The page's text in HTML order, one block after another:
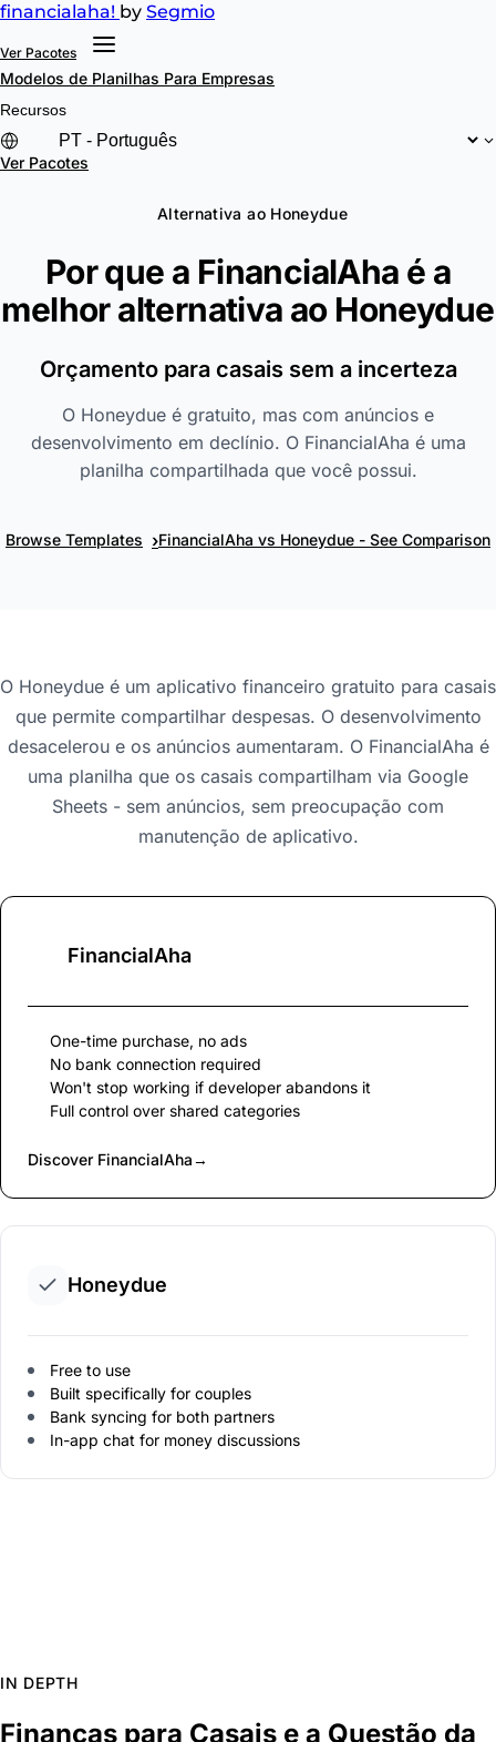
financialaha! by Segmio
Ver Pacotes
Modelos de Planilhas Para Empresas
Recursos
Ver Pacotes
Alternativa ao Honeydue
Por que a FinancialAha é a
melhor alternativa ao Honeydue
Orçamento para casais sem a incerteza
O Honeydue é gratuito, mas com anúncios e
desenvolvimento em declínio. O FinancialAha é uma
planilha compartilhada que você possui.
Browse Templates ›FinancialAha vs Honeydue - See Comparison
O Honeydue é um aplicativo financeiro gratuito para casais
que permite compartilhar despesas. O desenvolvimento
desacelerou e os anúncios aumentaram. O FinancialAha é
uma planilha que os casais compartilham via Google
Sheets - sem anúncios, sem preocupação com
manutenção de aplicativo.
FinancialAha
One-time purchase, no ads
No bank connection required
Won't stop working if developer abandons it
Full control over shared categories
Discover FinancialAha→
Honeydue
Free to use
Built specifically for couples
Bank syncing for both partners
In-app chat for money discussions
IN DEPTH
Finanças para Casais e a Questão da